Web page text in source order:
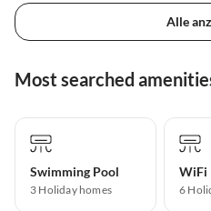
Alle
Most searched
Swimming Pool
3 Holiday homes
WiFi
6